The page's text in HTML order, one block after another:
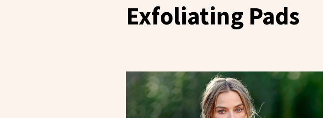
Exfoliating Pads